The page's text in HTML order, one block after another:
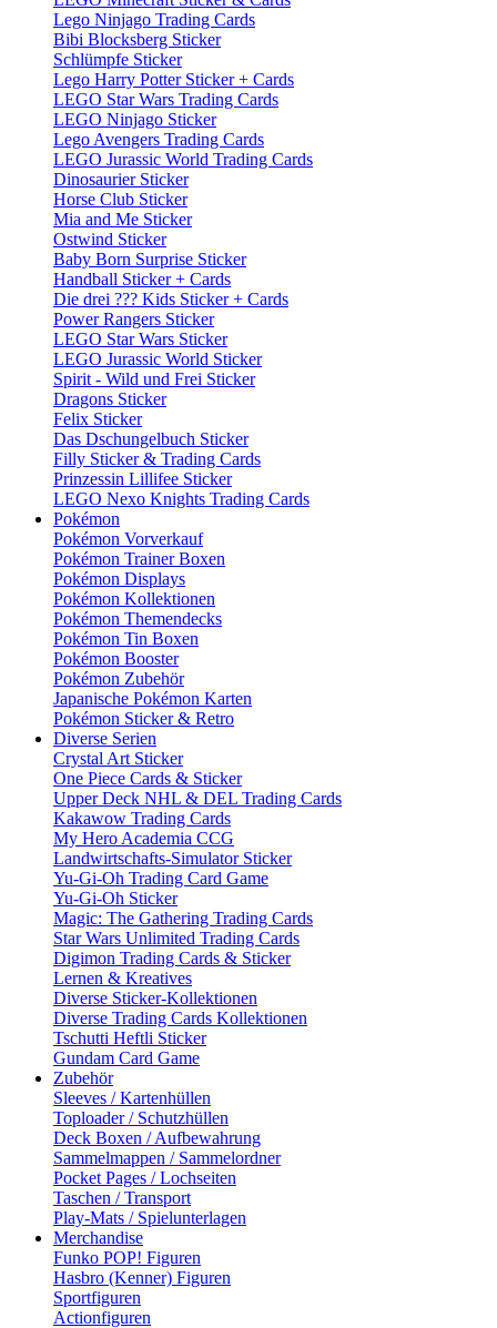
Lego Ninjago Trading Cards
Bibi Blocksberg Sticker
Schlümpfe Sticker
Lego Harry Potter Sticker + Cards
LEGO Star Wars Trading Cards
LEGO Ninjago Sticker
Lego Avengers Trading Cards
LEGO Jurassic World Trading Cards
Dinosaurier Sticker
Horse Club Sticker
Mia and Me Sticker
Ostwind Sticker
Baby Born Surprise Sticker
Handball Sticker + Cards
Die drei ??? Kids Sticker + Cards
Power Rangers Sticker
LEGO Star Wars Sticker
LEGO Jurassic World Sticker
Spirit - Wild und Frei Sticker
Dragons Sticker
Felix Sticker
Das Dschungelbuch Sticker
Filly Sticker & Trading Cards
Prinzessin Lillifee Sticker
LEGO Nexo Knights Trading Cards
Pokémon
Pokémon Vorverkauf
Pokémon Trainer Boxen
Pokémon Displays
Pokémon Kollektionen
Pokémon Themendecks
Pokémon Tin Boxen
Pokémon Booster
Pokémon Zubehör
Japanische Pokémon Karten
Pokémon Sticker & Retro
Diverse Serien
Crystal Art Sticker
One Piece Cards & Sticker
Upper Deck NHL & DEL Trading Cards
Kakawow Trading Cards
My Hero Academia CCG
Landwirtschafts-Simulator Sticker
Yu-Gi-Oh Trading Card Game
Yu-Gi-Oh Sticker
Magic: The Gathering Trading Cards
Star Wars Unlimited Trading Cards
Digimon Trading Cards & Sticker
Lernen & Kreatives
Diverse Sticker-Kollektionen
Diverse Trading Cards Kollektionen
Tschutti Heftli Sticker
Gundam Card Game
Zubehör
Sleeves / Kartenhüllen
Toploader / Schutzhüllen
Deck Boxen / Aufbewahrung
Sammelmappen / Sammelordner
Pocket Pages / Lochseiten
Taschen / Transport
Play-Mats / Spielunterlagen
Merchandise
Funko POP! Figuren
Hasbro (Kenner) Figuren
Sportfiguren
Actionfiguren